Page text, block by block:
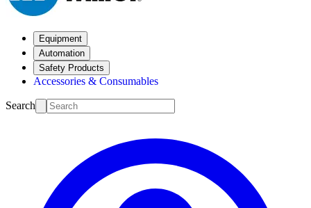
Equipment
Automation
Safety Products
Accessories & Consumables
Search